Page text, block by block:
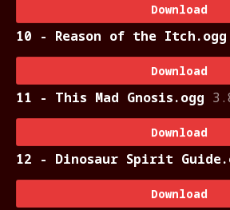
Download
10 - Reason of the Itch.ogg
Download
11 - This Mad Gnosis.ogg
Download
12 - Dinosaur Spirit
Download